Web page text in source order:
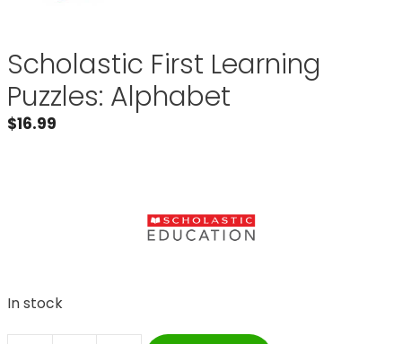
Scholastic First Learning
Puzzles: Alphabet
$16.99
In stock